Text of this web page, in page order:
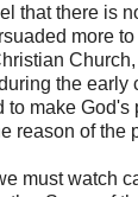
there is
more
the early
to make God's
reason of the
must watch